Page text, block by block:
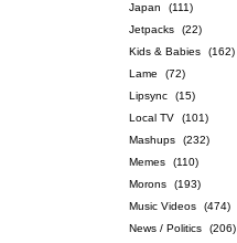
Japan
(111)
Jetpacks
(22)
Kids & Babies
(162)
Lame
(72)
Lipsync
(15)
Local TV
(101)
Mashups
(232)
Memes
(110)
Morons
(193)
Music Videos
(474)
News / Politics
(206)